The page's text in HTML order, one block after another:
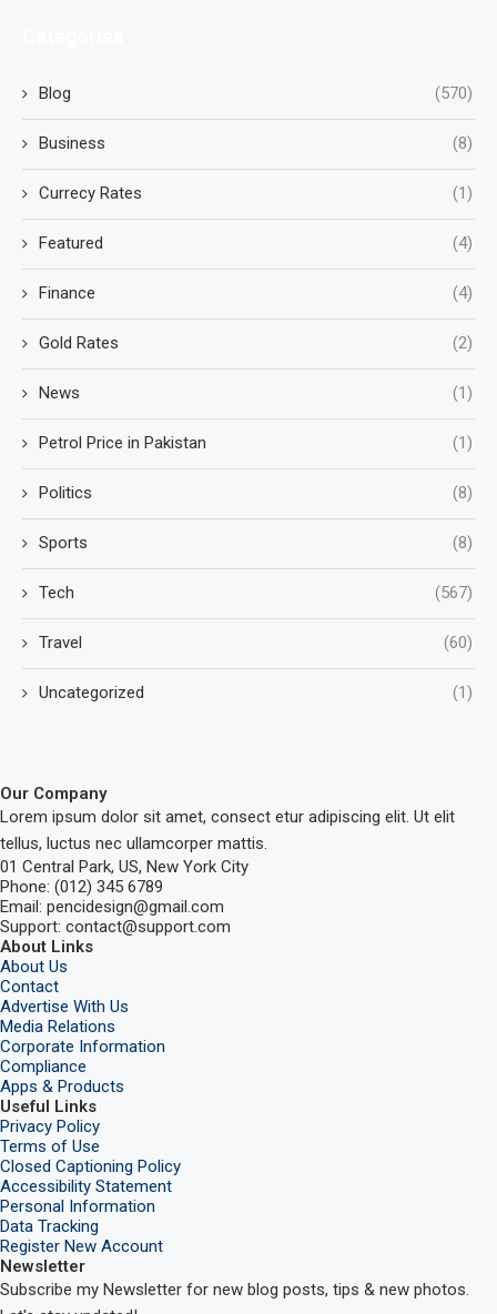
Blog (570)
Business (8)
Currecy Rates (1)
Featured (4)
Finance (4)
Gold Rates (2)
News (1)
Petrol Price in Pakistan (1)
Politics (8)
Sports (8)
Tech (567)
Travel (60)
Uncategorized (1)
Our Company
Lorem ipsum dolor sit amet, consect etur adipiscing elit. Ut elit
tellus, luctus nec ullamcorper mattis.
01 Central Park, US, New York City
Phone: (012) 345 6789
Email: pencidesign@gmail.com
Support: contact@support.com
About Links
About Us
Contact
Advertise With Us
Media Relations
Corporate Information
Compliance
Apps & Products
Useful Links
Privacy Policy
Terms of Use
Closed Captioning Policy
Accessibility Statement
Personal Information
Data Tracking
Register New Account
Newsletter
Subscribe my Newsletter for new blog posts, tips & new photos.